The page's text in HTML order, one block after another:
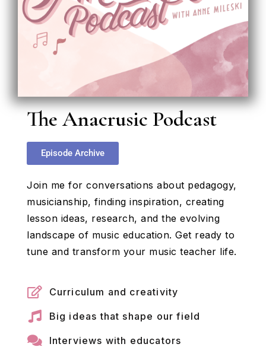
The Anacrusic Podcast
Episode Archive
Join me for conversations about pedagogy,
musicianship, finding inspiration, creating
lesson ideas, research, and the evolving
landscape of music education. Get ready to
tune and transform your music teacher life.
Curriculum and creativity
Big ideas that shape our field
Interviews with educators